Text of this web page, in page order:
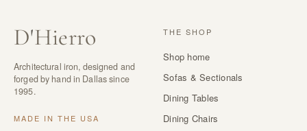
D'Hierro
Architectural iron, designed and
forged by hand in Dallas since
1995.
MADE IN THE USA
THE SHOP
Shop home
Sofas & Sectionals
Dining Tables
Dining Chairs